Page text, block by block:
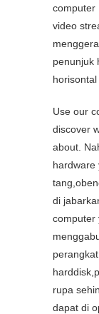
computer
video
penunjuk
Use our
discover
about.
hardware
di
computer
rupa
dapat di